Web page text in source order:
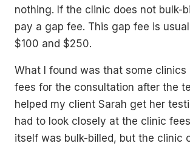
nothing. If the clinic does not bulk-
pay a gap fee. This gap fee is
$100 and $250.
What I found was that some clinics
fees for the consultation after the
helped my client Sarah get her
had to look closely at the clinic
itself was bulk-billed, but the clinic